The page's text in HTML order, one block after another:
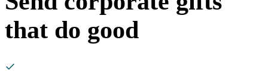
that do good